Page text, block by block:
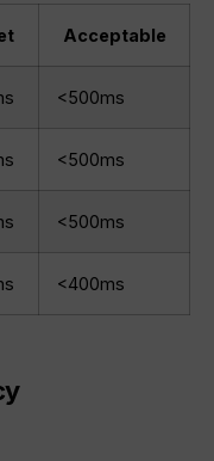
Acceptable
<500ms
<500ms
<500ms
<400ms